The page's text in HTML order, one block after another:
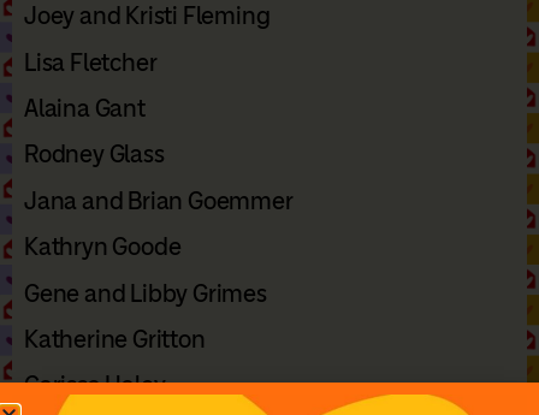
Joey and Kristi Fleming
Lisa Fletcher
Alaina Gant
Rodney Glass
Jana and Brian Goemmer
Kathryn Goode
Gene and Libby Grimes
Katherine Gritton
Carissa Haley